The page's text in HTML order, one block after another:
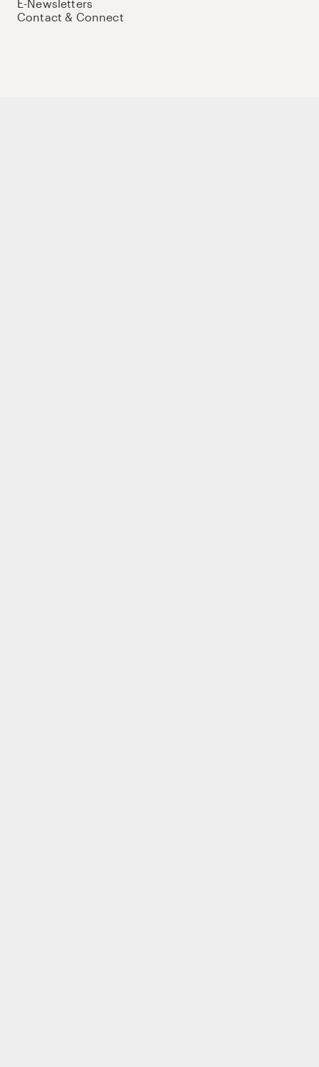
E-Newsletters
Contact & Connect